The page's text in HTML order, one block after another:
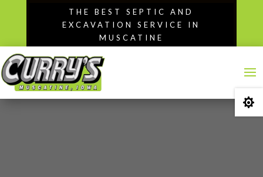
THE BEST SEPTIC AND
EXCAVATION SERVICE IN
MUSCATINE
